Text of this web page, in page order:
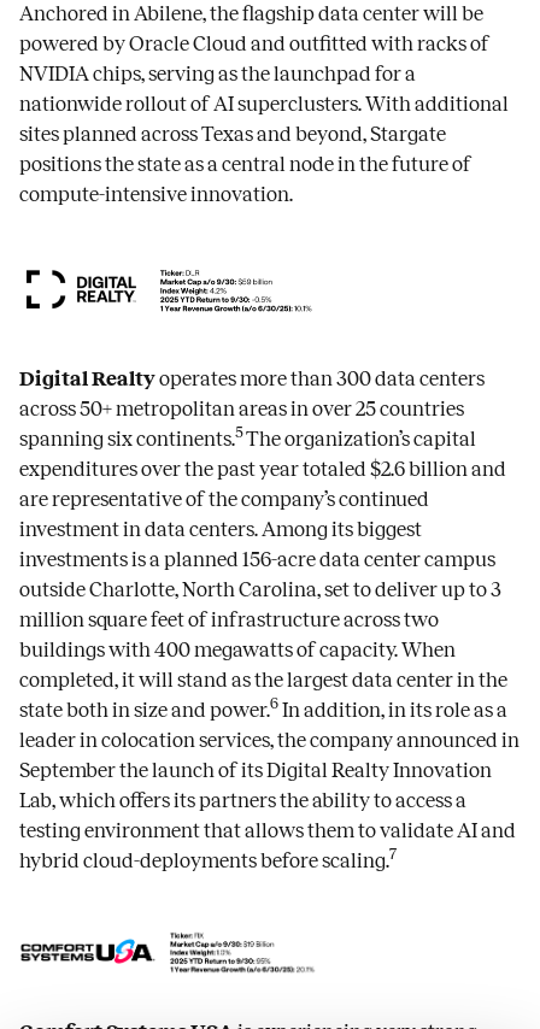
Anchored in Abilene, the flagship data center will be
powered by Oracle Cloud and outfitted with racks of
NVIDIA chips, serving as the launchpad for a
nationwide rollout of AI superclusters. With additional
sites planned across Texas and beyond, Stargate
positions the state as a central node in the future of
compute-intensive innovation.
Digital Realtyoperates more than 300 data centers
across 50+ metropolitan areas in over 25 countries
spanning six continents.5The organization’s capital
expenditures over the past year totaled $2.6 billion and
are representative of the company’s continued
investment in data centers. Among its biggest
investments is a planned 156-acre data center campus
outside Charlotte, North Carolina, set to deliver up to 3
million square feet of infrastructure across two
buildings with 400 megawatts of capacity. When
completed, it will stand as the largest data center in the
state both in size and power.6 In addition, in its role as a
leader in colocation services, the company announced in
September the launch of its Digital Realty Innovation
Lab, which offers its partners the ability to access a
testing environment that allows them to validate AI and
hybrid cloud-deployments before scaling.7